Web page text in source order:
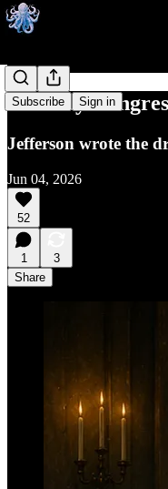
Subscribe Sign in
The Day
Jefferson wrote the
Jun 04, 2026
52
1
3
Share